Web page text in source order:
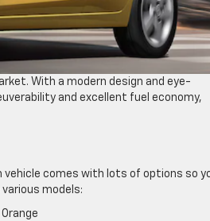
With a modern design and eye-
and excellent fuel economy,
vehicle comes with lots of options so
models: